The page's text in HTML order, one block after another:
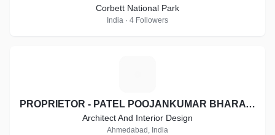
Corbett National Park
India · 4 Followers
PROPRIETOR - PATEL POOJANKUMAR BHARATBHAI
Architect And Interior Design
Ahmedabad, India